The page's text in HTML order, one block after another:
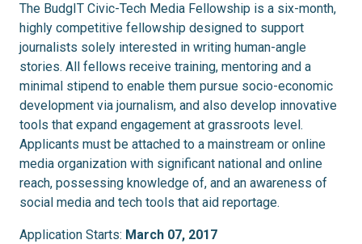
The BudgIT Civic-Tech Media Fellowship is a six-month,
highly competitive fellowship designed to support
journalists solely interested in writing human-angle
stories. All fellows receive training, mentoring and a
minimal stipend to enable them pursue socio-economic
development via journalism, and also develop innovative
tools that expand engagement at grassroots level.
Applicants must be attached to a mainstream or online
media organization with significant national and online
reach, possessing knowledge of, and an awareness of
social media and tech tools that aid reportage.
Application Starts: March 07, 2017